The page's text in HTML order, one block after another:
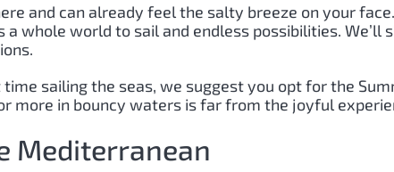
and can already feel the salty breeze on your
a whole world to sail and endless possibilities.
sailing the seas, we suggest you opt for the
more in bouncy waters is far from the joyful
Mediterranean